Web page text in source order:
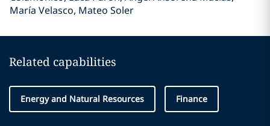
María Velasco, Mateo Soler
Related capabilities
Energy and Natural Resources Finance